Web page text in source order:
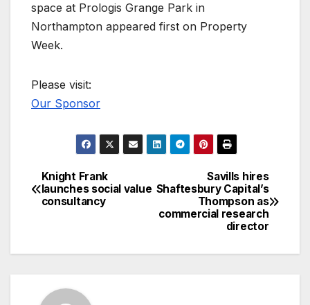
space at Prologis Grange Park in
Northampton appeared first on Property
Week.
Please visit:
Our Sponsor
Post
navigation
Savills hires
Shaftesbury Capital’s
Thompson as
commercial research
director
Knight Frank
launches social value
consultancy